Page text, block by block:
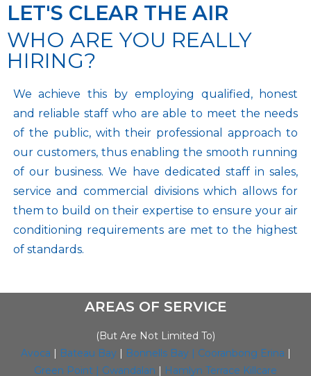
LET'S CLEAR THE AIR
WHO ARE YOU REALLY
HIRING?
We achieve this by employing qualified, honest
and reliable staff who are able to meet the needs
of the public, with their professional approach to
our customers, thus enabling the smooth running
of our business. We have dedicated staff in sales,
service and commercial divisions which allows for
them to build on their expertise to ensure your air
conditioning requirements are met to the highest
of standards.
AREAS OF SERVICE
(But Are Not Limited To)
Avoca
Bateau Bay| Bonnells Bay | Cooranbong Erina
Green Point | Gwandalan Hamlyn Terrace Killcare